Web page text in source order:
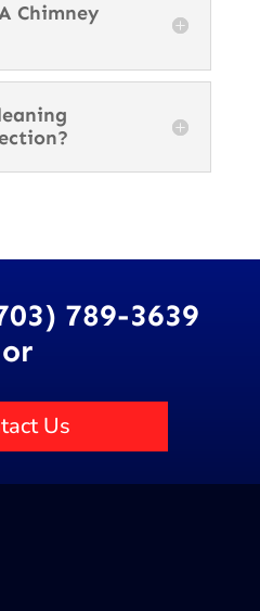
Chimney
789-3639
or
Us